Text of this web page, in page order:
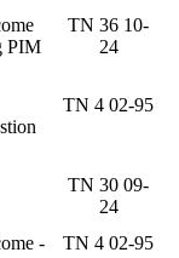
PIM
TN 36 10-
24
TN 4 02-95
TN 30 09-
24
-
TN 4 02-95